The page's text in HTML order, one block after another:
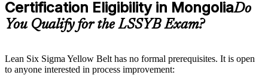
Supplementary learning aids such as templates, case studies,
guides, flashcards, or toolkits depending on the course
structure
Live interactive sessions delivered through instructor-led
Certification Eligibility in MongoliaDo
You Qualify for the LSSYB Exam?
Lean Six Sigma Yellow Belt has no formal prerequisites. It is open
to anyone interested in process improvement: